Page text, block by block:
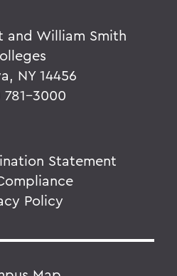
and William Smith
NY 14456
781-3000
Statement
Policy